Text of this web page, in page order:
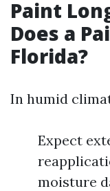
Paint
Does a
Florida?
In humid
Expect
moisture